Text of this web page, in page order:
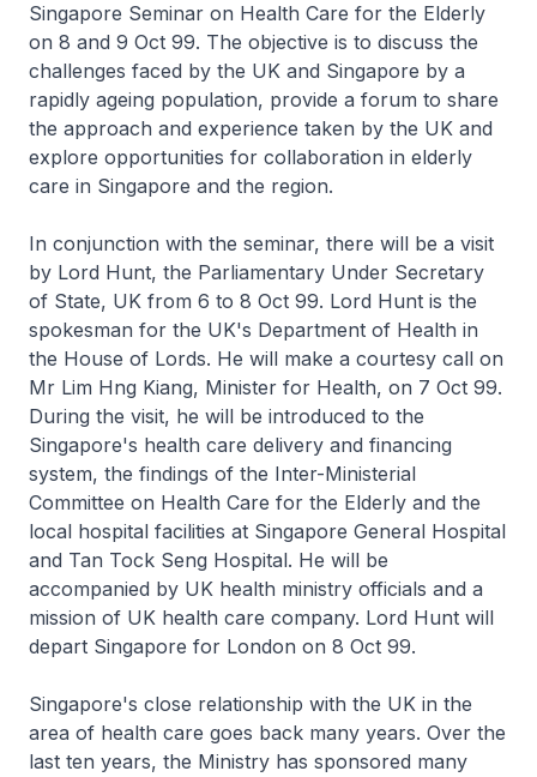
Singapore Seminar on Health Care for the Elderly
on 8 and 9 Oct 99. The objective is to discuss the
challenges faced by the UK and Singapore by a
rapidly ageing population, provide a forum to share
the approach and experience taken by the UK and
explore opportunities for collaboration in elderly
care in Singapore and the region.
In conjunction with the seminar, there will be a visit
by Lord Hunt, the Parliamentary Under Secretary
of State, UK from 6 to 8 Oct 99. Lord Hunt is the
spokesman for the UK's Department of Health in
the House of Lords. He will make a courtesy call on
Mr Lim Hng Kiang, Minister for Health, on 7 Oct 99.
During the visit, he will be introduced to the
Singapore's health care delivery and financing
system, the findings of the Inter-Ministerial
Committee on Health Care for the Elderly and the
local hospital facilities at Singapore General Hospital
and Tan Tock Seng Hospital. He will be
accompanied by UK health ministry officials and a
mission of UK health care company. Lord Hunt will
depart Singapore for London on 8 Oct 99.
Singapore's close relationship with the UK in the
area of health care goes back many years. Over the
last ten years, the Ministry has sponsored many